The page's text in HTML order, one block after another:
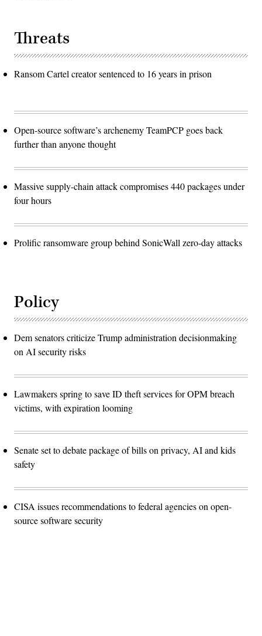
Threats
Ransom Cartel creator sentenced to 16 years in prison
Open-source software’s archenemy TeamPCP goes back
further than anyone thought
Massive supply-chain attack compromises 440 packages under
four hours
Prolific ransomware group behind SonicWall zero-day attacks
Policy
Dem senators criticize Trump administration decisionmaking
on AI security risks
Lawmakers spring to save ID theft services for OPM breach
victims, with expiration looming
Senate set to debate package of bills on privacy, AI and kids
safety
CISA issues recommendations to federal agencies on open-
source software security